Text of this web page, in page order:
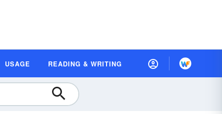
USAGE READING & WRITING